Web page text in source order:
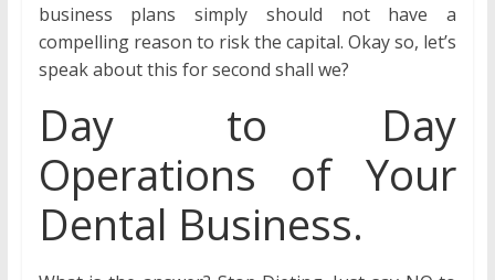
business plans simply should not have a
compelling reason to risk the capital. Okay so, let’s
speak about this for second shall we?
Day to Day
Operations of Your
Dental Business.